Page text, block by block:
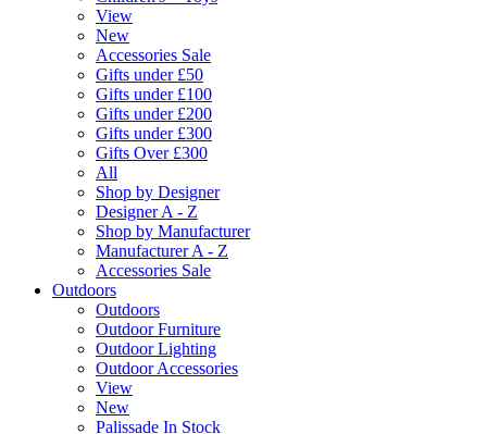
View
New
Accessories Sale
Gifts under £50
Gifts under £100
Gifts under £200
Gifts under £300
Gifts Over £300
All
Shop by Designer
Designer A - Z
Shop by Manufacturer
Manufacturer A - Z
Accessories Sale
Outdoors
Outdoors
Outdoor Furniture
Outdoor Lighting
Outdoor Accessories
View
New
Palissade In Stock